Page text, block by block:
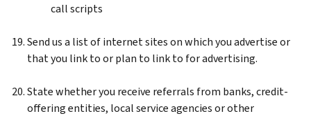
call scripts
Send us a list of internet sites on which you advertise or
that you link to or plan to link to for advertising.
State whether you receive referrals from banks, credit-
offering entities, local service agencies or other